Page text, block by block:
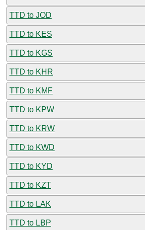
TTD to JOD
TTD to KES
TTD to KGS
TTD to KHR
TTD to KMF
TTD to KPW
TTD to KRW
TTD to KWD
TTD to KYD
TTD to KZT
TTD to LAK
TTD to LBP